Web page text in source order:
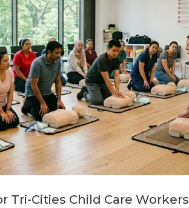
Tri-Cities Child Care Workers